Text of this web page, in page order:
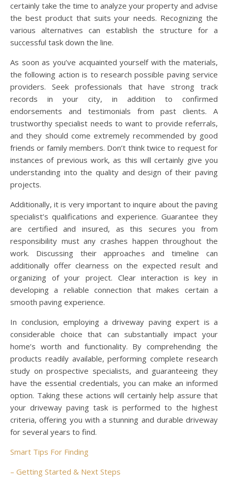
certainly take the time to analyze your property and advise
the best product that suits your needs. Recognizing the
various alternatives can establish the structure for a
successful task down the line.
As soon as you’ve acquainted yourself with the materials,
the following action is to research possible paving service
providers. Seek professionals that have strong track
records in your city, in addition to confirmed
endorsements and testimonials from past clients. A
trustworthy specialist needs to want to provide referrals,
and they should come extremely recommended by good
friends or family members. Don’t think twice to request for
instances of previous work, as this will certainly give you
understanding into the quality and design of their paving
projects.
Additionally, it is very important to inquire about the paving
specialist’s qualifications and experience. Guarantee they
are certified and insured, as this secures you from
responsibility must any crashes happen throughout the
work. Discussing their approaches and timeline can
additionally offer clearness on the expected result and
organizing of your project. Clear interaction is key in
developing a reliable connection that makes certain a
smooth paving experience.
In conclusion, employing a driveway paving expert is a
considerable choice that can substantially impact your
home’s worth and functionality. By comprehending the
products readily available, performing complete research
study on prospective specialists, and guaranteeing they
have the essential credentials, you can make an informed
option. Taking these actions will certainly help assure that
your driveway paving task is performed to the highest
criteria, offering you with a stunning and durable driveway
for several years to find.
Smart Tips For Finding
– Getting Started & Next Steps